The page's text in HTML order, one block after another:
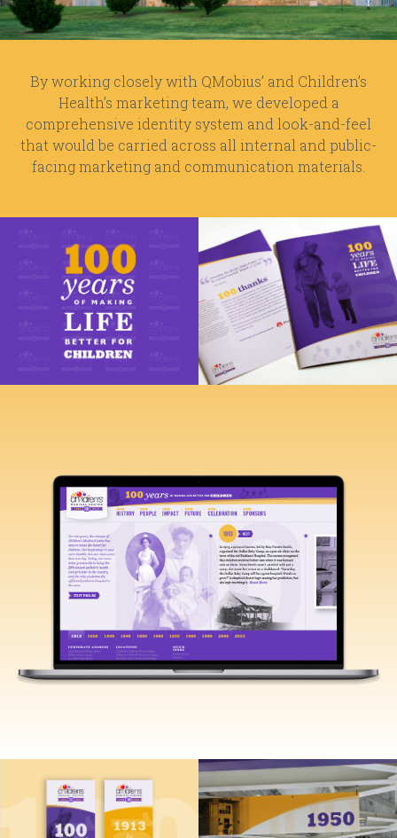
By working closely with QMobius’ and Children’s
Health’s marketing team, we developed a
comprehensive identity system and look-and-feel
that would be carried across all internal and public-
facing marketing and communication materials.